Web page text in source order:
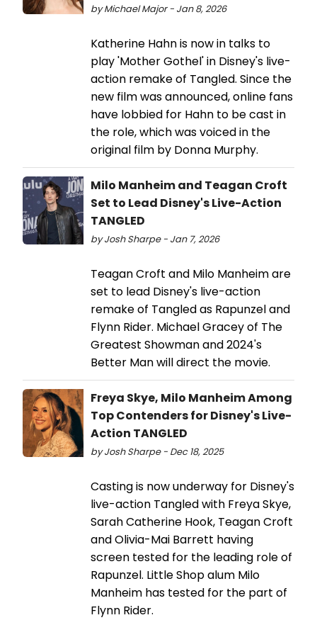
by Michael Major - Jan 8, 2026
Katherine Hahn is now in talks to
play 'Mother Gothel' in Disney's live-
action remake of Tangled. Since the
new film was announced, online fans
have lobbied for Hahn to be cast in
the role, which was voiced in the
original film by Donna Murphy.
Milo Manheim and Teagan Croft
Set to Lead Disney's Live-Action
TANGLED
by Josh Sharpe - Jan 7, 2026
Teagan Croft and Milo Manheim are
set to lead Disney's live-action
remake of Tangled as Rapunzel and
Flynn Rider. Michael Gracey of The
Greatest Showman and 2024's
Better Man will direct the movie.
Freya Skye, Milo Manheim Among
Top Contenders for Disney's Live-
Action TANGLED
by Josh Sharpe - Dec 18, 2025
Casting is now underway for Disney's
live-action Tangled with Freya Skye,
Sarah Catherine Hook, Teagan Croft
and Olivia-Mai Barrett having
screen tested for the leading role of
Rapunzel. Little Shop alum Milo
Manheim has tested for the part of
Flynn Rider.